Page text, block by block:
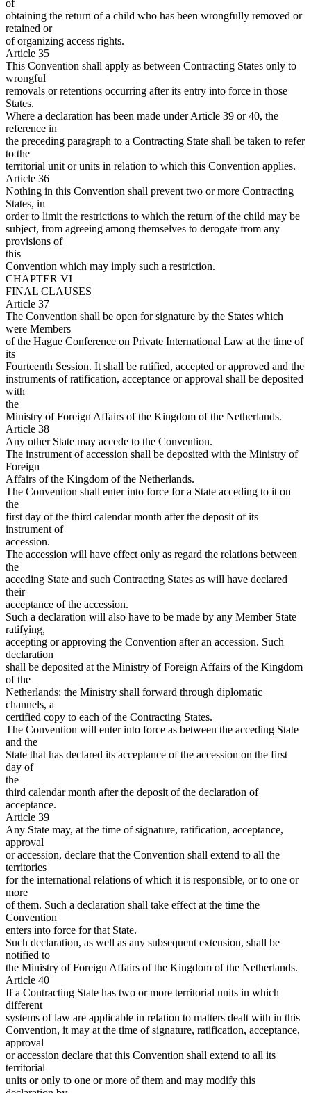
of
obtaining the return of a child who has been wrongfully removed or
retained or
of organizing access rights.
Article 35
This Convention shall apply as between Contracting States only to
wrongful
removals or retentions occurring after its entry into force in those
States.
Where a declaration has been made under Article 39 or 40, the
reference in
the preceding paragraph to a Contracting State shall be taken to refer
to the
territorial unit or units in relation to which this Convention applies.
Article 36
Nothing in this Convention shall prevent two or more Contracting
States, in
order to limit the restrictions to which the return of the child may be
subject, from agreeing among themselves to derogate from any
provisions of
this
Convention which may imply such a restriction.
CHAPTER VI
FINAL CLAUSES
Article 37
The Convention shall be open for signature by the States which
were Members
of the Hague Conference on Private International Law at the time of
its
Fourteenth Session. It shall be ratified, accepted or approved and the
instruments of ratification, acceptance or approval shall be deposited
with
the
Ministry of Foreign Affairs of the Kingdom of the Netherlands.
Article 38
Any other State may accede to the Convention.
The instrument of accession shall be deposited with the Ministry of
Foreign
Affairs of the Kingdom of the Netherlands.
The Convention shall enter into force for a State acceding to it on
the
first day of the third calendar month after the deposit of its
instrument of
accession.
The accession will have effect only as regard the relations between
the
acceding State and such Contracting States as will have declared
their
acceptance of the accession.
Such a declaration will also have to be made by any Member State
ratifying,
accepting or approving the Convention after an accession. Such
declaration
shall be deposited at the Ministry of Foreign Affairs of the Kingdom
of the
Netherlands: the Ministry shall forward through diplomatic
channels, a
certified copy to each of the Contracting States.
The Convention will enter into force as between the acceding State
and the
State that has declared its acceptance of the accession on the first
day of
the
third calendar month after the deposit of the declaration of
acceptance.
Article 39
Any State may, at the time of signature, ratification, acceptance,
approval
or accession, declare that the Convention shall extend to all the
territories
for the international relations of which it is responsible, or to one or
more
of them. Such a declaration shall take effect at the time the
Convention
enters into force for that State.
Such declaration, as well as any subsequent extension, shall be
notified to
the Ministry of Foreign Affairs of the Kingdom of the Netherlands.
Article 40
If a Contracting State has two or more territorial units in which
different
systems of law are applicable in relation to matters dealt with in this
Convention, it may at the time of signature, ratification, acceptance,
approval
or accession declare that this Convention shall extend to all its
territorial
units or only to one or more of them and may modify this